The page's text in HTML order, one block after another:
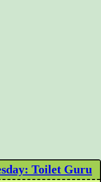
Toilet Guru